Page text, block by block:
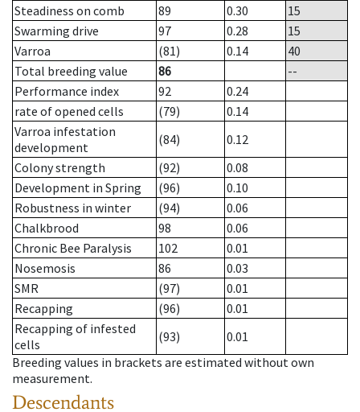
Steadiness on comb
89 0.30
15
Swarming drive
97 0.28
15
Varroa
(81) 0.14
40
Total breeding value
86
--
Performance index
92
0.24
rate of opened cells
(79)
0.14
Varroa infestation
development
(84)
0.12
Colony strength
(92)
0.08
Development in Spring
(96)
0.10
Robustness in winter
(94)
0.06
Chalkbrood
98
0.06
Chronic Bee Paralysis
102
0.01
Nosemosis
86
0.03
SMR
(97)
0.01
Recapping
(96)
0.01
Recapping of infested
cells
(93)
0.01
Breeding values in brackets are estimated without own
measurement.
Descendants